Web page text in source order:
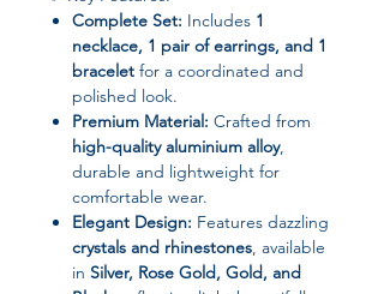
Complete Set: Includes 1
necklace, 1 pair of earrings, and 1
bracelet for a coordinated and
polished look.
Premium Material: Crafted from
high-quality aluminium alloy,
durable and lightweight for
comfortable wear.
Elegant Design: Features dazzling
crystals and rhinestones, available
in Silver, Rose Gold, Gold, and